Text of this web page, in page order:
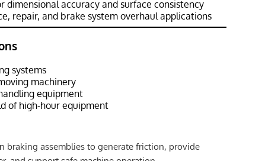
dimensional accuracy and surface consistency
repair, and brake system overhaul applications
systems
machinery
equipment
of high-hour equipment
braking assemblies to generate friction, provide